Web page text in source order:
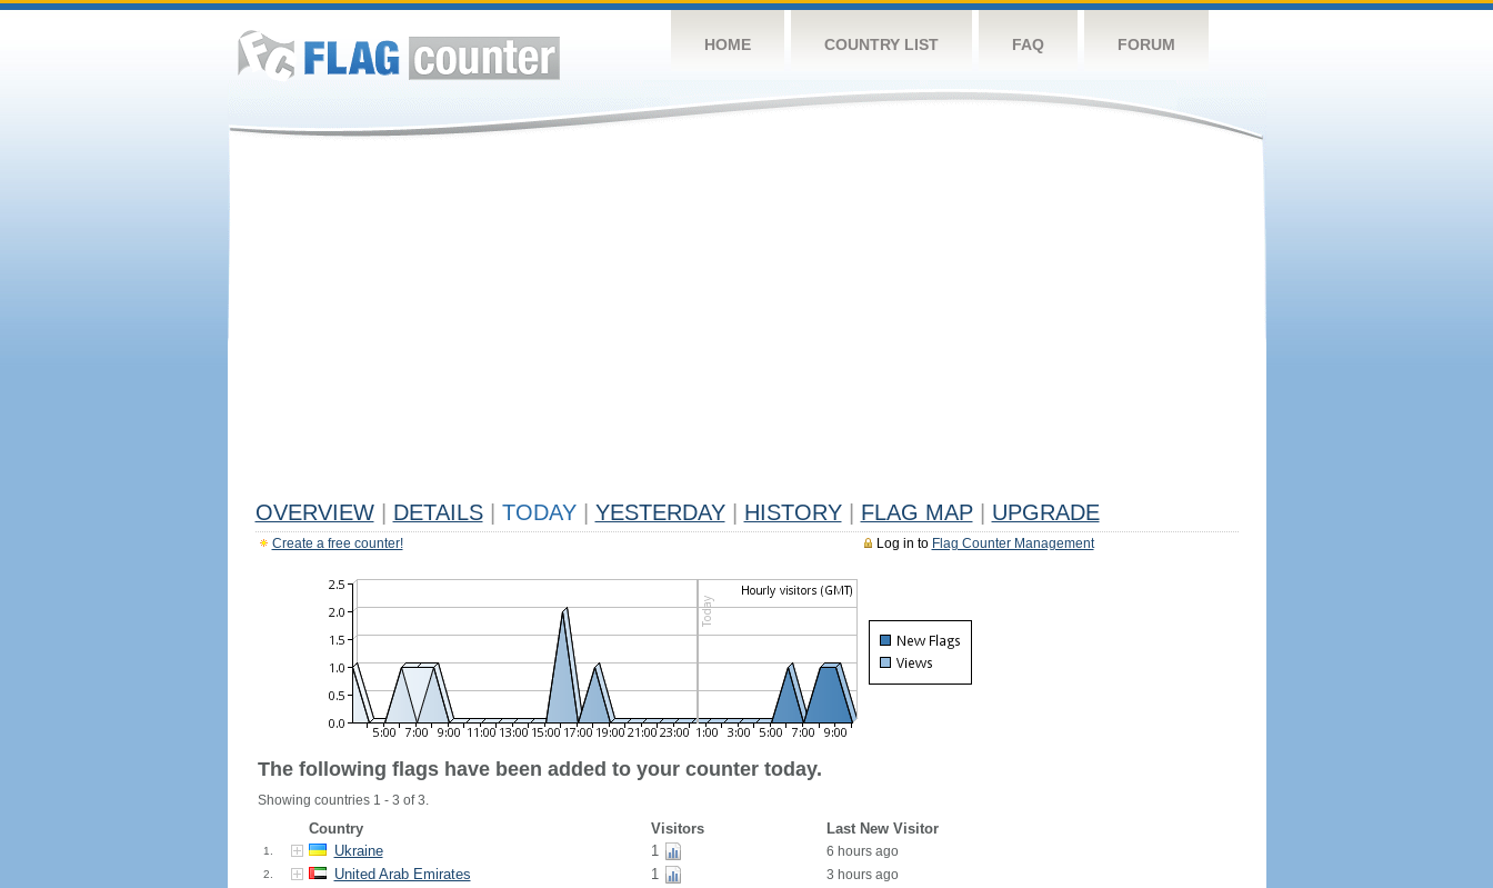
HOME COUNTRY LIST FAQ FORUM
OVERVIEW DETAILS TODAY YESTERDAY HISTORY FLAG MAP UPGRADE
Log in to Flag Counter Management
Create a free counter!
The following flags have been added to your counter today.
Showing countries 1 - 3 of 3.
Country Visitors Last New Visitor
1. Ukraine 1 6 hours ago
2. United Arab Emirates 1 3 hours ago